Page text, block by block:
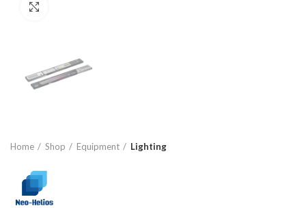
Home Shop Equipment Lighting